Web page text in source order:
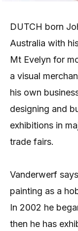
DUTCH born
Australia with
Mt Evelyn for
a visual
his own
designing and
exhibitions in
trade fairs.
Vanderwerf
painting as a
In 2002 he
then he has